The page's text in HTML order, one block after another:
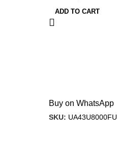
ADD TO CART
Buy on WhatsApp
SKU: UA43U8000FU